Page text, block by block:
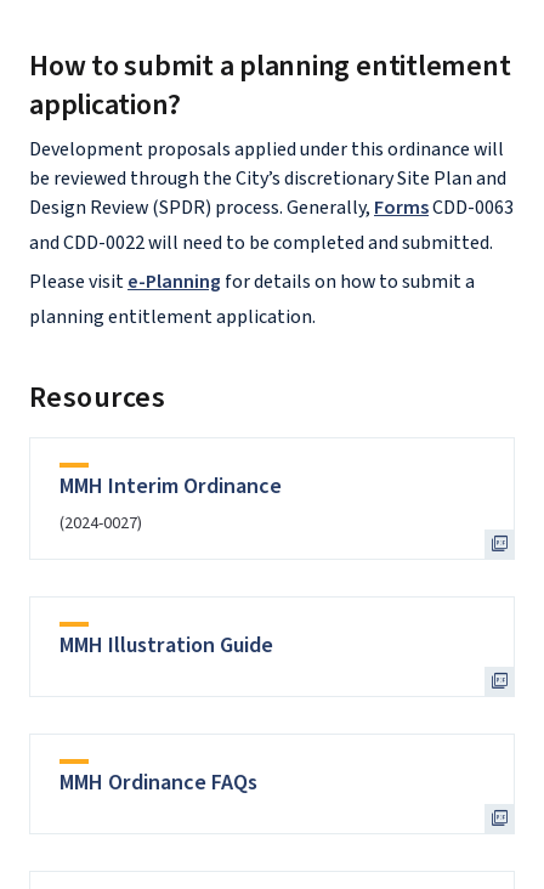
How to submit a planning entitlement
application?
Development proposals applied under this ordinance will
be reviewed through the City’s discretionary Site Plan and
Design Review (SPDR) process. Generally, FormsCDD-0063
and CDD-0022 will need to be completed and submitted.
Please visite-Planning for details on how to submit a
planning entitlement application.
Resources
MMH Interim Ordinance
(2024-0027)
MMH Illustration Guide
MMH Ordinance FAQs